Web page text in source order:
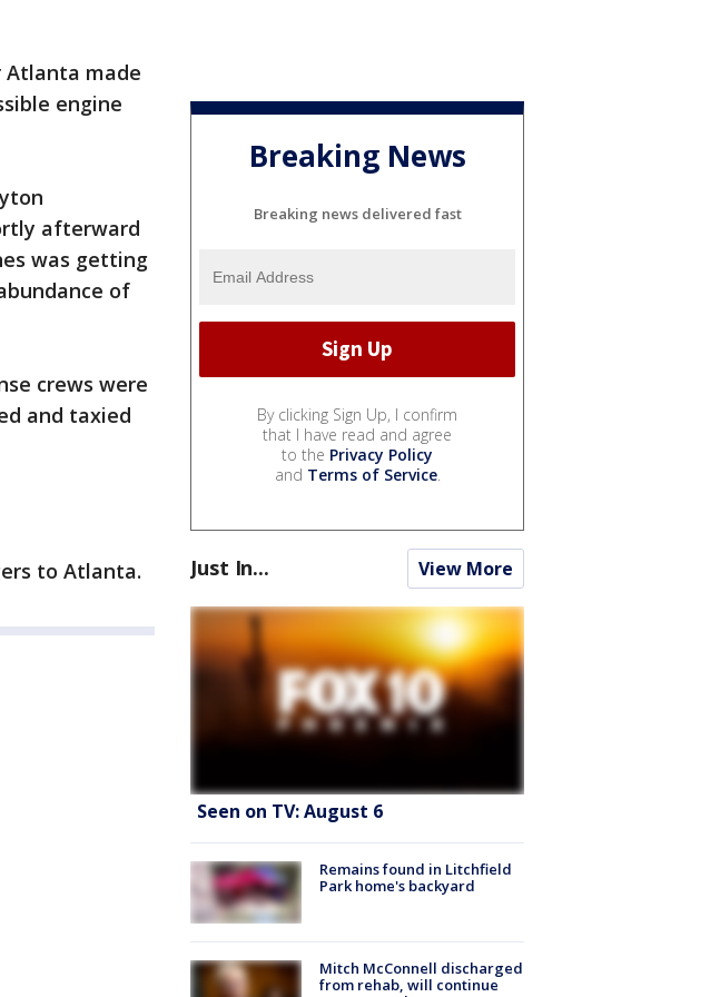
Atlanta made
engine
afterward
was getting
of
crews were
and taxied
to Atlanta.
Breaking News
Breaking news delivered fast
By clicking Sign Up, I confirm
that I have read and agree
to the Privacy Policy
and Terms of Service.
Just In... View More
Seen on TV: August 6
Remains found in Litchfield
Park home's backyard
Mitch McConnell discharged
from rehab, will continue